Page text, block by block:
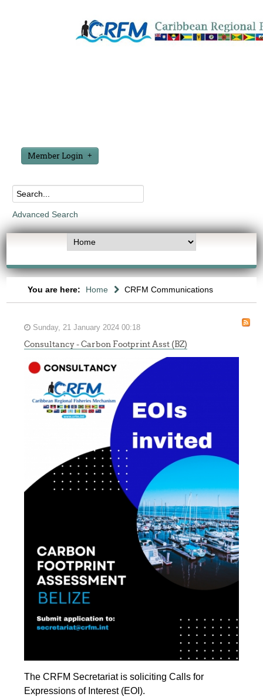
Member Login
Advanced Search
You are here: Home CRFM Communications
Sunday, 21 January 2024 00:18
Consultancy - Carbon Footprint Asst (BZ)
The CRFM Secretariat is soliciting Calls for
Expressions of Interest (EOI).